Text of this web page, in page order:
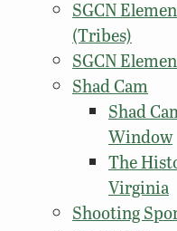
SGCN
(Tribes)
SGCN
Shad Cam
Shad
Window
The
Virginia
Shooting